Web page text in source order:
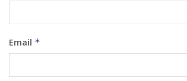
Email *